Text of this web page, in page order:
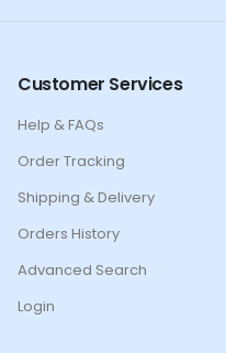
Customer Services
Help & FAQs
Order Tracking
Shipping & Delivery
Orders History
Advanced Search
Login